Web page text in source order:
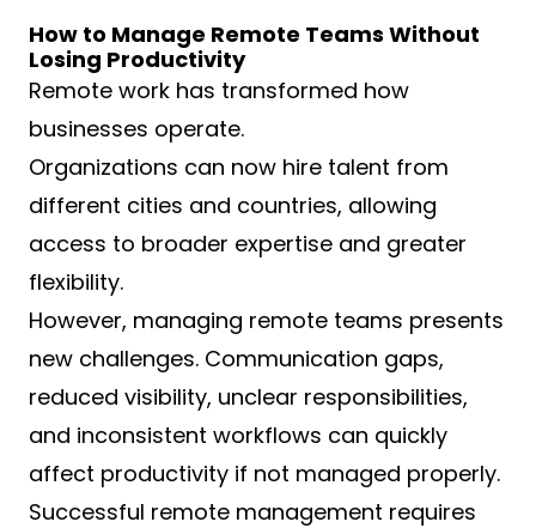
How to Manage Remote Teams Without
Losing Productivity
Remote work has transformed how
businesses operate.
Organizations can now hire talent from
different cities and countries, allowing
access to broader expertise and greater
flexibility.
However, managing remote teams presents
new challenges. Communication gaps,
reduced visibility, unclear responsibilities,
and inconsistent workflows can quickly
affect productivity if not managed properly.
Successful remote management requires